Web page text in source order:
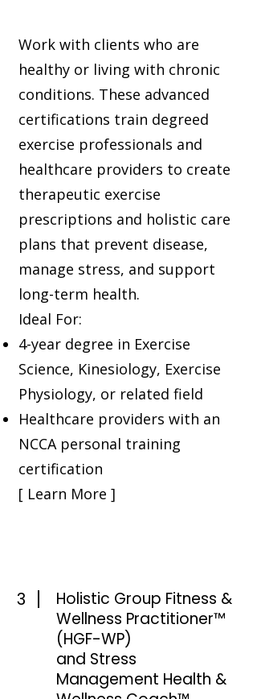
Work with clients who are
healthy or living with chronic
conditions. These advanced
certifications train degreed
exercise professionals and
healthcare providers to create
therapeutic exercise
prescriptions and holistic care
plans that prevent disease,
manage stress, and support
long-term health.
Ideal For:
4-year degree in Exercise
Science, Kinesiology, Exercise
Physiology, or related field
Healthcare providers with an
NCCA personal training
certification
[ Learn More ]
3
Holistic Group Fitness &
Wellness Practitioner™
(HGF-WP)
and Stress
Management Health &